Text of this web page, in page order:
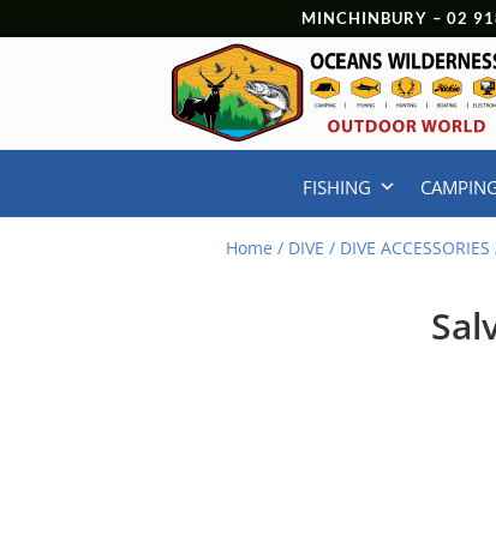
MINCHINBURY – 02
FISHING
Home / DIVE / DIVE ACCESSORIES